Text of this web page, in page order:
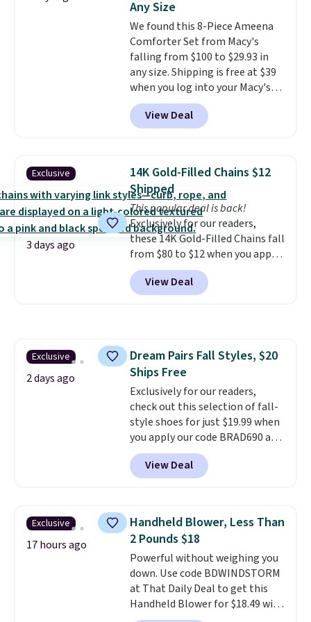
warranty and free support for
the life of your machine are
included with your purchase.
can be played by one or two
players. Shipping is free.
Any Size
We found this 8-Piece Ameena
Comforter Set from Macy's
falling from $100 to $29.93 in
any size. Shipping is free at $39
when you log into your Macy's
account, or it adds $10.95.
a floral pattern but if you
reverse it there's a stripe
pieces but the queen and king
has eight. It has solid reviews at
4.3 out of 5 stars.
View Deal
Exclusive
3 days ago
14K Gold-Filled Chains $12
Shipped
This popular deal is back!
Exclusively for our readers,
these 14K Gold-Filled Chains fall
from $80 to $12 when you apply
code BD899 during checkout
at RM Gold NYC. Prices start at
$30 for similar hypoallergenic
from 24" or 8" in several styles.
Shipping is free.
View Deal
Exclusive
2 days ago
Dream Pairs Fall Styles, $20
Ships Free
Exclusively for our readers,
check out this selection of fall-
style shoes for just $19.99 when
you apply our code BRAD690 at
Dream Pairs. We are loving these
Ascenelle Arch Support Slip-On
Pumps, which drop from $46.99
pumps are available in 3 colors
at this price. Also, these
Ascenelle Low Wedge Dress
Pumps drop from $46.99 to
$19.99 with the code.Arch
support built into a slip-on
pump is the detail that makes
View Deal
Exclusive
17 hours ago
Handheld Blower, Less Than
2 Pounds $18
Powerful without weighing you
down. Use code BDWINDSTORM
at That Daily Deal to get this
Handheld Blower for $18.49 with